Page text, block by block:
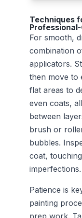
Techniques
For smooth,
combination
applicators.
then move to
flat areas to
even coats,
between
brush or
bubbles.
coat,
imperfections.
Patience is
painting
prep work.